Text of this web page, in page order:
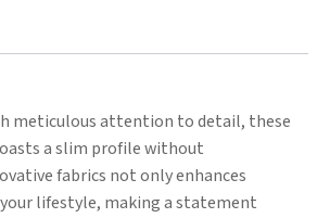
meticulous attention to detail, these
a slim profile without
fabrics not only enhances
lifestyle, making a statement